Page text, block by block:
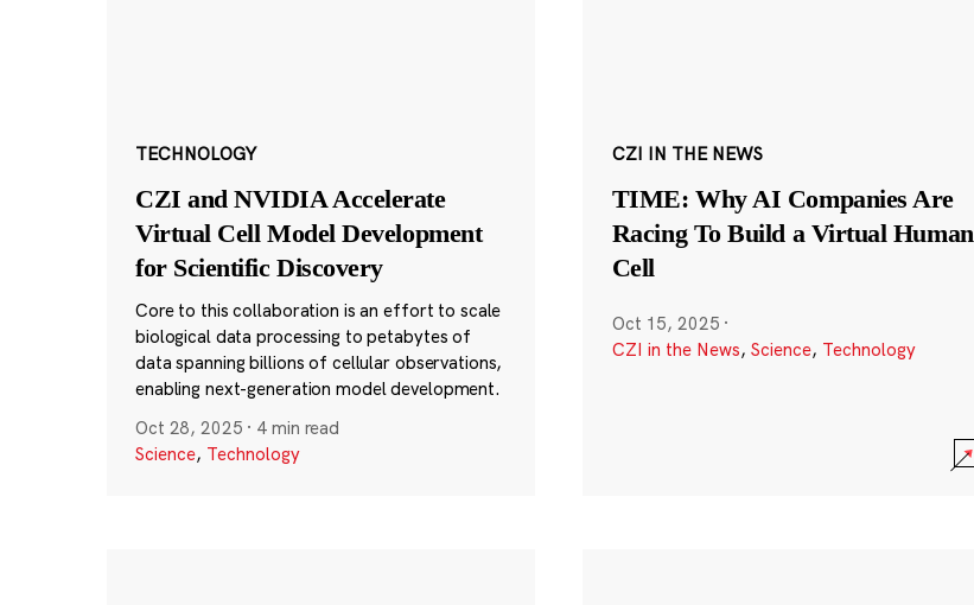
TECHNOLOGY
CZI and NVIDIA Accelerate
Virtual Cell Model Development
for Scientific Discovery
Core to this collaboration is an effort to scale
biological data processing to petabytes of
data spanning billions of cellular observations,
enabling next-generation model development.
Oct 28, 2025 · 4 min read
Science, Technology
CZI IN THE NEWS
TIME: Why AI Companies Are
Racing To Build a Virtual Human
Cell
Oct 15, 2025 ·
CZI in the News, Science, Technology